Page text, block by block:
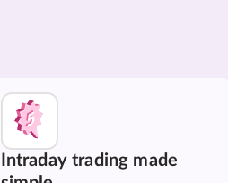
Intraday trading made